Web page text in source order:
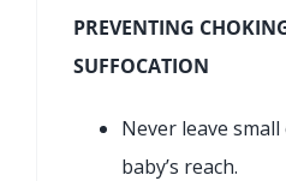
PREVENTING
SUFFOCATION
Never leave
baby’s reach.